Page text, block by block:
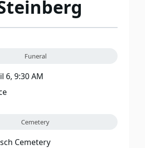
Funeral
6, 9:30 AM
Cemetery
Cemetery